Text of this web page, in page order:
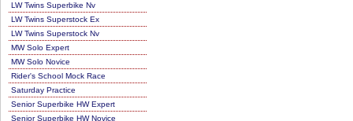
LW Twins Superbike Nv
LW Twins Superstock Ex
LW Twins Superstock Nv
MW Solo Expert
MW Solo Novice
Rider's School Mock Race
Saturday Practice
Senior Superbike HW Expert
Senior Superbike HW Novice